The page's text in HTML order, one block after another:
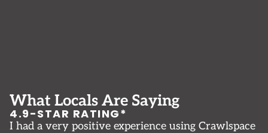
What Locals Are Saying
4.9-STAR RATING*
I had a very positive experience using Crawlspace